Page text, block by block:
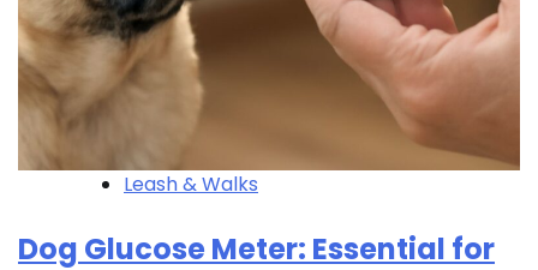
Leash & Walks
Dog Glucose Meter: Essential for